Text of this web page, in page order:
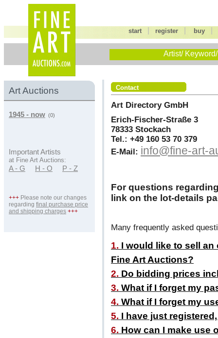
start |register buy
Artist/
Art Auctions
1945 - now (0)
Important Artists
at Fine Art Auctions:
A - G H - O P - Z
+++ Please note our changes
regarding final purchase price
and shipping charges +++
Contact
Art Directory GmbH
Erich-Fischer-Straße 3
78333 Stockach
Tel.: +49 160 53 70 379
E-Mail: info@fine-art-
For questions
link on the lot-details
Many frequently asked
1. I would like to sell an
Fine Art Auctions?
2. Do bidding prices
3. What if I forget my
4. What if I forget my
5. I have just
6. How can I make use